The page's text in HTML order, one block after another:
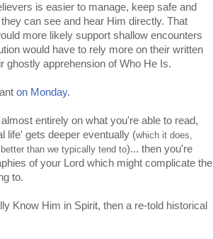
is easier to manage, keep safe and
can see and hear Him directly. That
more likely support shallow encounters
would have to rely more on their written
ghostly apprehension of Who He Is.
on Monday.
entirely on what you're able to read,
life' gets deeper eventually (which it does,
than we typically tend to)... then you're
of your Lord which might complicate the
to.
Know Him in Spirit, then a re-told historical